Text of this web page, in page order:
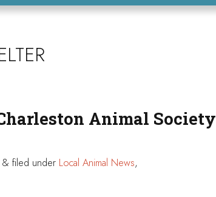
Animal Society
& filed under Local Animal News,